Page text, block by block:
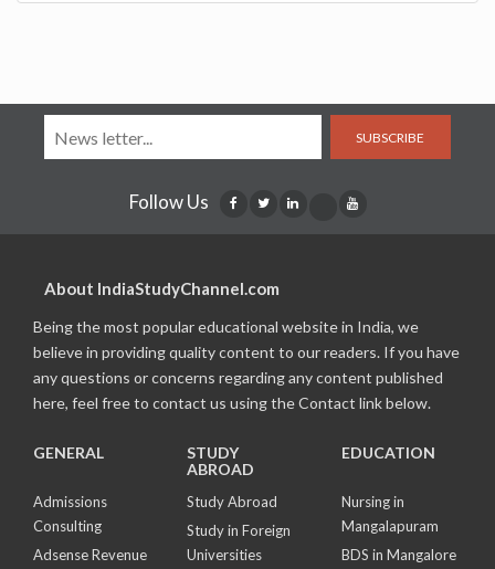
SUBSCRIBE
Follow Us
About IndiaStudyChannel.com
Being the most popular educational website in India, we
believe in providing quality content to our readers. If you have
any questions or concerns regarding any content published
here, feel free to contact us using the Contact link below.
GENERAL
Admissions
Consulting
Adsense Revenue
STUDY
ABROAD
Study Abroad
Study in Foreign
Universities
EDUCATION
Nursing in
Mangalapuram
BDS in Mangalore